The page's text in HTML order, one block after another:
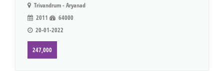
Trivandrum - Aryanad
2011
64000
20-01-2022
247,000